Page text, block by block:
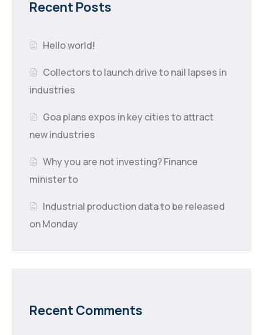
Recent Posts
Hello world!
Collectors to launch drive to nail lapses in
industries
Goa plans expos in key cities to attract
new industries
Why you are not investing? Finance
minister to
Industrial production data to be released
on Monday
Recent Comments